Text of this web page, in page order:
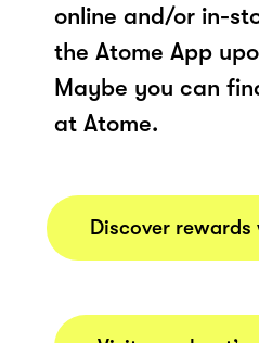
online and/or in-
the Atome App
Maybe you can
at Atome.
Discover